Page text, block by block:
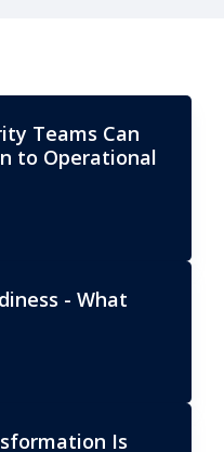
Teams Can
to Operational
- What
Is